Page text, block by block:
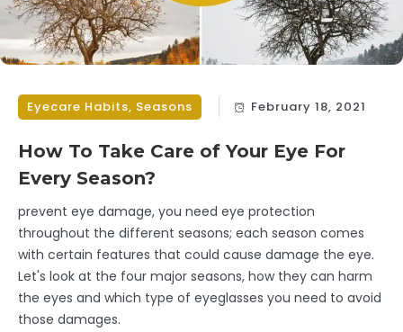
Eyecare Habits, Seasons February 18, 2021
How To Take Care of Your Eye For
Every Season?
prevent eye damage, you need eye protection
throughout the different seasons; each season comes
with certain features that could cause damage the eye.
Let's look at the four major seasons, how they can harm
the eyes and which type of eyeglasses you need to avoid
those damages.